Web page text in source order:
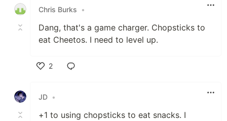
Chris Burks
•
Dang, that's a game charger. Chopsticks to
eat Cheetos. I need to level up.
2
JD •
+1 to using chopsticks to eat snacks. I